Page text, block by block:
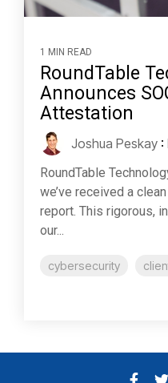
1 MIN READ
RoundTable
Announces
Attestation
Joshua Peskay :
RoundTable
we’ve received a
report. This rigorous,
our...
cybersecurity